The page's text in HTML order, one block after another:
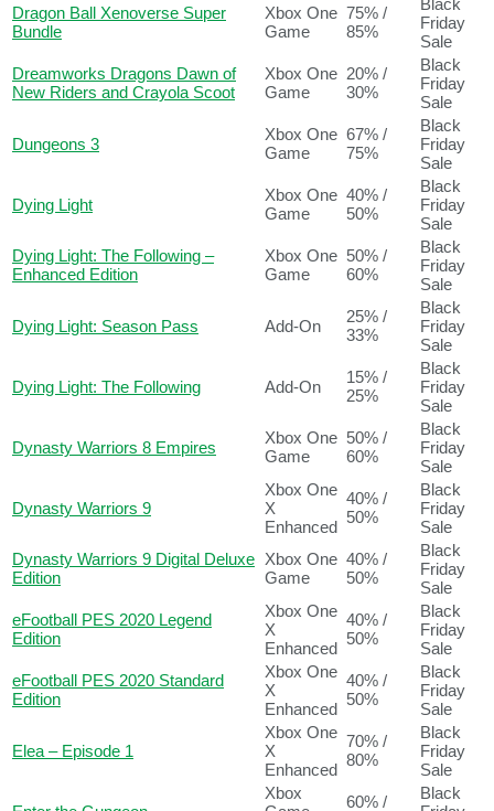
Dragon Ball Xenoverse Super
Bundle
Xbox One
Game
75% /
85%
Black
Friday
Sale
Dreamworks Dragons Dawn of
New Riders and Crayola Scoot
Xbox One
Game
20% /
30%
Black
Friday
Sale
Dungeons 3
Xbox One
Game
67% /
75%
Black
Friday
Sale
Dying Light
Xbox One
Game
40% /
50%
Black
Friday
Sale
Dying Light: The Following –
Enhanced Edition
Xbox One
Game
50% /
60%
Black
Friday
Sale
Dying Light: Season Pass Add-On
25% /
33%
Black
Friday
Sale
Dying Light: The Following Add-On
15% /
25%
Black
Friday
Sale
Dynasty Warriors 8 Empires
Xbox One
Game
50% /
60%
Black
Friday
Sale
Dynasty Warriors 9
Xbox One
X
Enhanced
40% /
50%
Black
Friday
Sale
Dynasty Warriors 9 Digital Deluxe
Edition
Xbox One
Game
40% /
50%
Black
Friday
Sale
eFootball PES 2020 Legend
Edition
Xbox One
X
Enhanced
40% /
50%
Black
Friday
Sale
eFootball PES 2020 Standard
Edition
Xbox One
X
Enhanced
40% /
50%
Black
Friday
Sale
Elea – Episode 1
Xbox One
X
Enhanced
70% /
80%
Black
Friday
Sale
Xbox
60% /
Black